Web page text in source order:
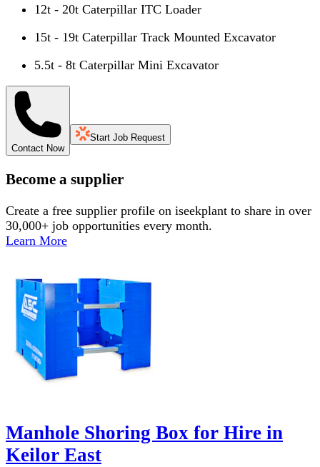
12t - 20t Caterpillar ITC Loader
15t - 19t Caterpillar Track Mounted Excavator
5.5t - 8t Caterpillar Mini Excavator
Contact Now
Start Job Request
Become a supplier
Create a free supplier profile on iseekplant to share in over
30,000+ job opportunities every month.
Learn More
Manhole Shoring Box for Hire in
Keilor East